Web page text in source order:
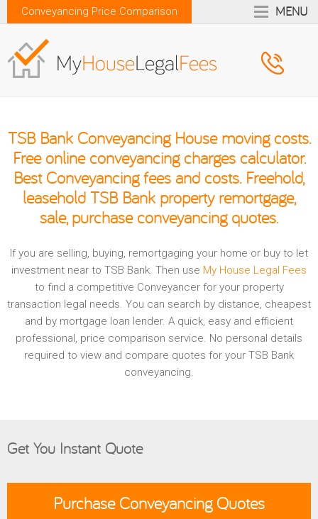
Conveyancing Price Comparison MENU
TSB Bank Conveyancing House moving costs.
Free online conveyancing charges calculator.
Best Conveyancing fees and costs. Freehold,
leasehold TSB Bank property remortgage,
sale, purchase conveyancing quotes.
If you are selling, buying, remortgaging your home or buy to let
investment near to TSB Bank. Then use My House Legal Fees
to find a competitive Conveyancer for your property
transaction legal needs. You can search by distance, cheapest
and by mortgage loan lender. A quick, easy and efficient
professional, price comparison service. No personal details
required to view and compare quotes for your TSB Bank
conveyancing.
Get You Instant Quote
PurchaseConveyancing Quotes